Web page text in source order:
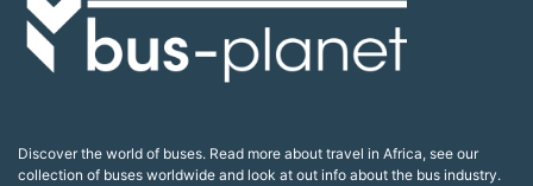
Discover the world of buses. Read more about travel in Africa, see our
collection of buses worldwide and look at out info about the bus industry.